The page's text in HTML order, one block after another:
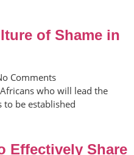
of Shame in
Comments
who will lead the
to be established
Effectively Share